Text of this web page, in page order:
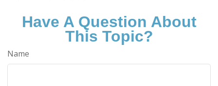
Have A Question About
This Topic?
Name